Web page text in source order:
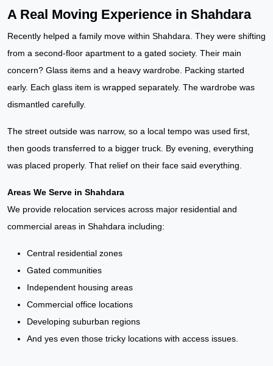
A Real Moving Experience in Shahdara
Recently helped a family move within Shahdara. They were shifting
from a second-floor apartment to a gated society. Their main
concern? Glass items and a heavy wardrobe. Packing started
early. Each glass item is wrapped separately. The wardrobe was
dismantled carefully.
The street outside was narrow, so a local tempo was used first,
then goods transferred to a bigger truck. By evening, everything
was placed properly. That relief on their face said everything.
Areas We Serve in Shahdara
We provide relocation services across major residential and
commercial areas in Shahdara including:
Central residential zones
Gated communities
Independent housing areas
Commercial office locations
Developing suburban regions
And yes even those tricky locations with access issues.